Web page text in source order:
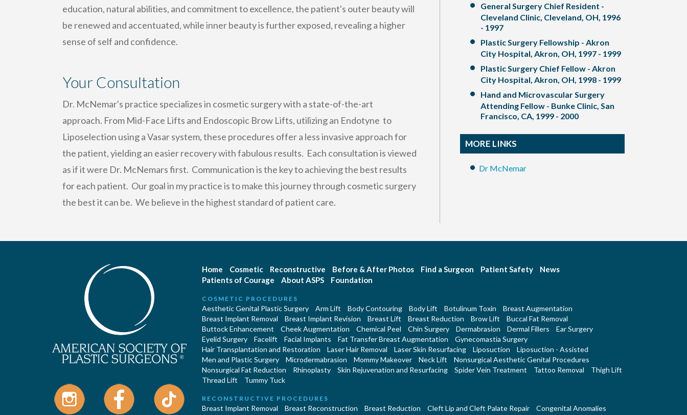
education, natural abilities, and commitment to excellence, the patient's outer beauty will
be renewed and accentuated, while inner beauty is further exposed, revealing a higher
sense of self and confidence.
Your Consultation
Dr. McNemar's practice specializes in cosmetic surgery with a state-of-the-art
approach. From Mid-Face Lifts and Endoscopic Brow Lifts, utilizing an Endotyne to
Liposelection using a Vasar system, these procedures offer a less invasive approach for
the patient, yielding an easier recovery with fabulous results. Each consultation is viewed
as if it were Dr. McNemars first. Communication is the key to achieving the best results
for each patient. Our goal in my practice is to make this journey through cosmetic surgery
the best it can be. We believe in the highest standard of patient care.
General Surgery Chief Resident -
Cleveland Clinic, Cleveland, OH, 1996
- 1997
Plastic Surgery Fellowship - Akron
City Hospital, Akron, OH, 1997 - 1999
Plastic Surgery Chief Fellow - Akron
City Hospital, Akron, OH, 1998 - 1999
Hand and Microvascular Surgery
Attending Fellow - Bunke Clinic, San
Francisco, CA, 1999 - 2000
MORE LINKS
Dr McNemar
Home Cosmetic Reconstructive Before & After Photos Find a Surgeon Patient Safety
News
Patients of Courage
About ASPS Foundation
COSMETIC PROCEDURES
Aesthetic Genital Plastic Surgery Arm Lift Body Contouring Body Lift Botulinum Toxin
Breast Augmentation
Breast Implant Removal
Breast Implant Revision Breast Lift Breast Reduction Brow Lift
Buccal Fat Removal
Buttock Enhancement
Cheek Augmentation Chemical Peel Chin Surgery Dermabrasion Dermal Fillers
Ear Surgery
Eyelid Surgery
Facelift Facial Implants Fat Transfer Breast Augmentation
Gynecomastia Surgery
Hair Transplantation and Restoration
Laser Hair Removal Laser Skin Resurfacing Liposuction
Liposuction - Assisted
Men and Plastic Surgery
Microdermabrasion Mommy Makeover Neck Lift
Nonsurgical Aesthetic Genital Procedures
Nonsurgical Fat Reduction
Rhinoplasty Skin Rejuvenation and Resurfacing Spider Vein Treatment Tattoo Removal
Thigh Lift
Thread Lift
Tummy Tuck
RECONSTRUCTIVE PROCEDURES
Breast Implant Removal Breast Reconstruction Breast Reduction Cleft Lip and Cleft Palate Repair
Congenital Anomalies